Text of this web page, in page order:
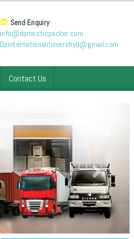
Send Enquiry
info@domesticpacker.com
Dpinternationalmovershyd@gmail.com
Contact Us